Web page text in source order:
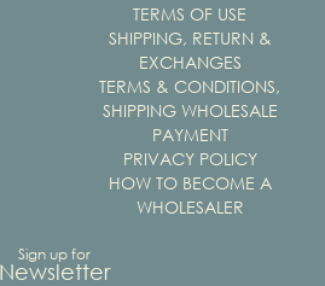
TERMS OF USE
SHIPPING, RETURN &
EXCHANGES
TERMS & CONDITIONS,
SHIPPING WHOLESALE
PAYMENT
PRIVACY POLICY
HOW TO BECOME A
WHOLESALER
Sign up for
Newsletter